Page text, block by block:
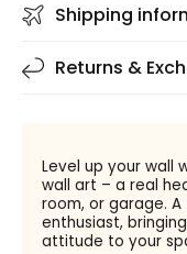
Shipping
Returns &
Level up your wall
wall art – a real
room, or garage. A
enthusiast,
attitude to your